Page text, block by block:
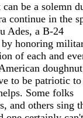
be a solemn
continue in the
Ades, a B-24
honoring
of each and
to be patriotic to
Some folks
and others sing